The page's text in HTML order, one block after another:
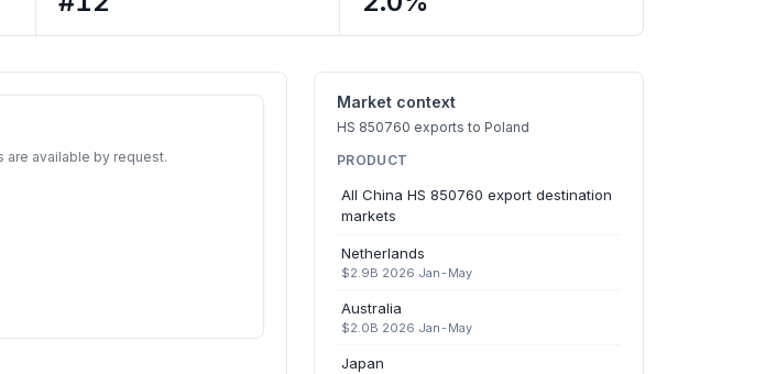
are available by request.
Market context
HS 850760 exports to Poland
PRODUCT
All China HS 850760 export destination
markets
Netherlands
$2.9B 2026 Jan-May
Australia
$2.0B 2026 Jan-May
Japan